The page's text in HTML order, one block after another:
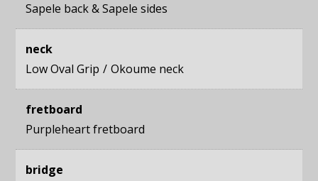
Sapele back&Sapele sides
neck
Low Oval Grip
Okoume neck
fretboard
Purpleheart fretboard
bridge